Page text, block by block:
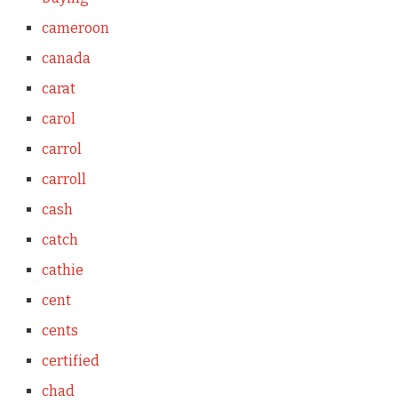
cameroon
canada
carat
carol
carrol
carroll
cash
catch
cathie
cent
cents
certified
chad